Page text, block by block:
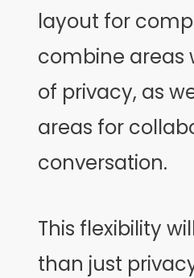
layout for
combine areas
of privacy, as
areas for
conversation.
This flexibility
than just